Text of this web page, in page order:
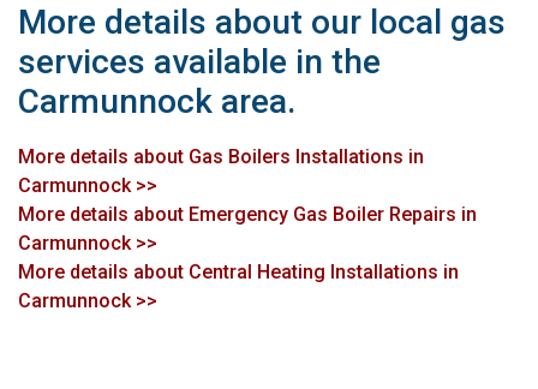
More details about our local gas
services available in the
Carmunnock area.
More details about Gas Boilers Installations in
Carmunnock >>
More details about Emergency Gas Boiler Repairs in
Carmunnock >>
More details about Central Heating Installations in
Carmunnock >>